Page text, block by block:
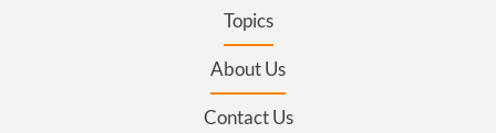
Topics
About Us
Contact Us